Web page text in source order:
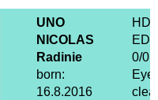
UNO
NICOLAS
Radinie
born:
16.8.2016
HD
ED
0/0